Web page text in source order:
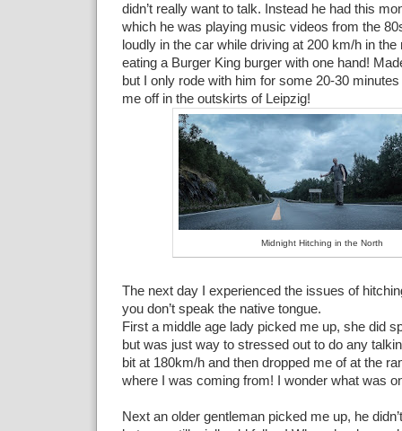
didn’t really want to talk. Instead he had this
which he was playing music videos from the
loudly in the car while driving at 200 km/h in the
eating a Burger King burger with one hand!
but I only rode with him for some 20-30
me off in the outskirts of Leipzig!
Midnight Hitching in the North
The next day I experienced the issues of
you don’t speak the native tongue.
First a middle age lady picked me up, she did
but was just way to stressed out to do any
bit at 180km/h and then dropped me of at the
where I was coming from! I wonder what was
Next an older gentleman picked me up, he